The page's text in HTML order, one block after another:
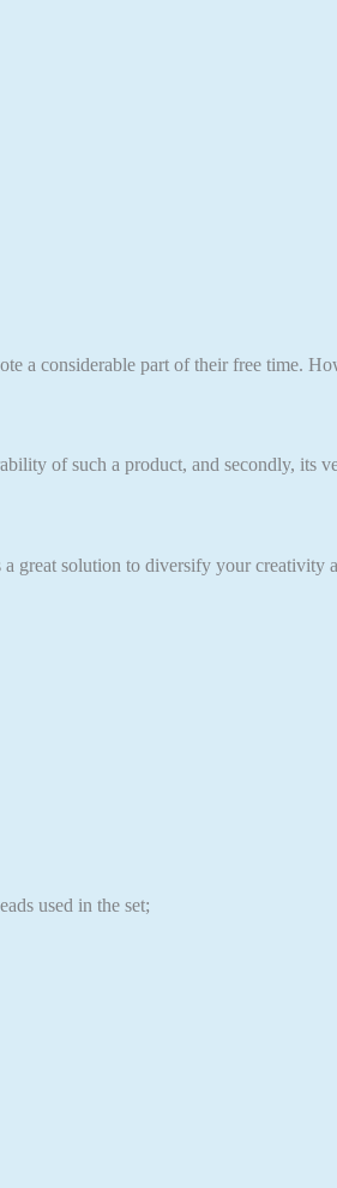
a considerable part of their free time.
of such a product, and secondly, its
a great solution to diversify your creativity
used in the set;